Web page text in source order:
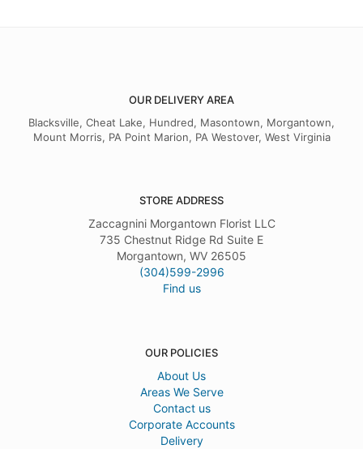
OUR DELIVERY AREA
Blacksville, Cheat Lake, Hundred, Masontown, Morgantown,
Mount Morris, PA Point Marion, PA Westover, West Virginia
STORE ADDRESS
Zaccagnini Morgantown Florist LLC
735 Chestnut Ridge Rd Suite E
Morgantown, WV 26505
(304)599-2996
Find us
OUR POLICIES
About Us
Areas We Serve
Contact us
Corporate Accounts
Delivery